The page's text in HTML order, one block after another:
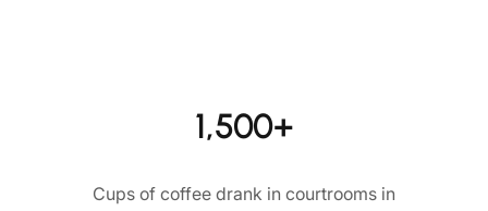
1,500+
Cups of coffee drank in courtrooms in